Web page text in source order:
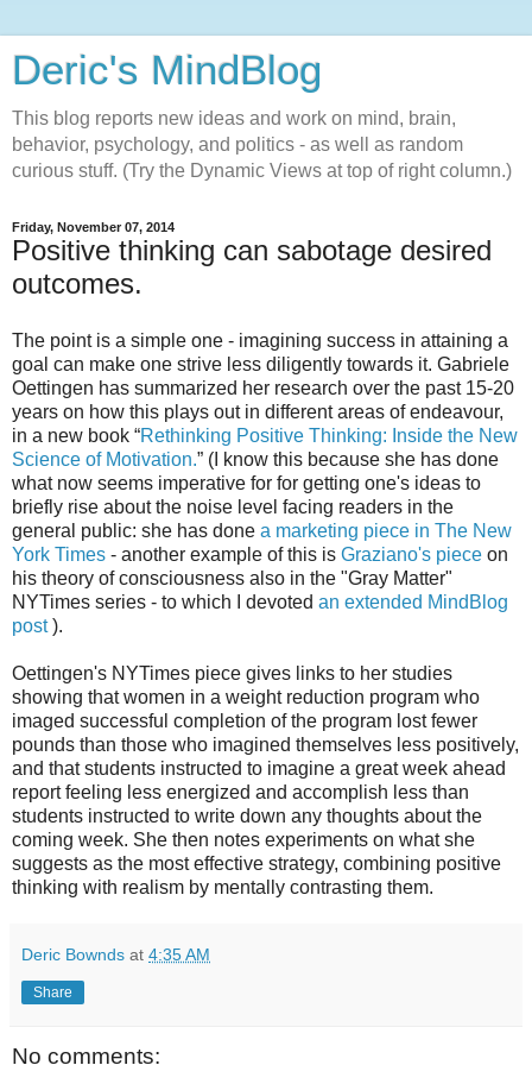
Deric's MindBlog
This blog reports new ideas and work on mind, brain,
behavior, psychology, and politics - as well as random
curious stuff. (Try the Dynamic Views at top of right column.)
Friday, November 07, 2014
Positive thinking can sabotage desired
outcomes.
The point is a simple one - imagining success in attaining a
goal can make one strive less diligently towards it. Gabriele
Oettingen has summarized her research over the past 15-20
years on how this plays out in different areas of endeavour,
in a new book “Rethinking Positive Thinking: Inside the New
Science of Motivation.” (I know this because she has done
what now seems imperative for for getting one's ideas to
briefly rise about the noise level facing readers in the
general public: she has done a marketing piece in The New
York Times - another example of this is Graziano's piece on
his theory of consciousness also in the "Gray Matter"
NYTimes series - to which I devoted an extended MindBlog
post).
Oettingen's NYTimes piece gives links to her studies
showing that women in a weight reduction program who
imaged successful completion of the program lost fewer
pounds than those who imagined themselves less positively,
and that students instructed to imagine a great week ahead
report feeling less energized and accomplish less than
students instructed to write down any thoughts about the
coming week. She then notes experiments on what she
suggests as the most effective strategy, combining positive
thinking with realism by mentally contrasting them.
Deric Bownds at 4:35 AM
Share
No comments: